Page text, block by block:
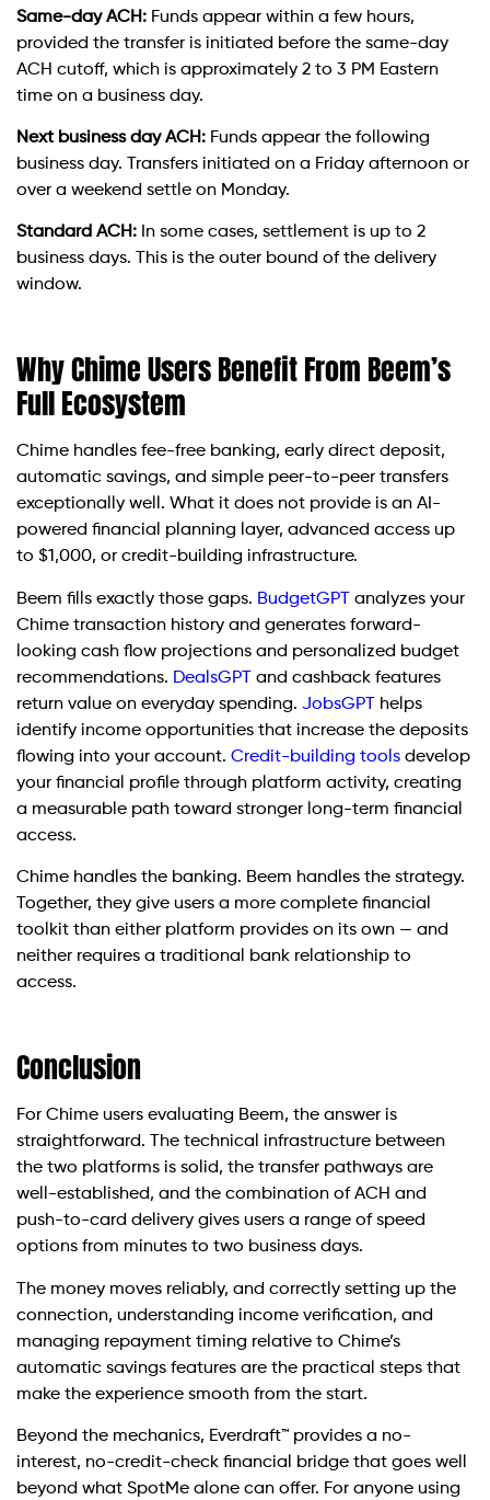
Same-day ACH: Funds appear within a few hours,
provided the transfer is initiated before the same-day
ACH cutoff, which is approximately 2 to 3 PM Eastern
time on a business day.
Next business day ACH: Funds appear the following
business day. Transfers initiated on a Friday afternoon or
over a weekend settle on Monday.
Standard ACH: In some cases, settlement is up to 2
business days. This is the outer bound of the delivery
window.
Why Chime Users Benefit From Beem’s
Full Ecosystem
Chime handles fee-free banking, early direct deposit,
automatic savings, and simple peer-to-peer transfers
exceptionally well. What it does not provide is an AI-
powered financial planning layer, advanced access up
to $1,000, or credit-building infrastructure.
Beem fills exactly those gaps. BudgetGPT
analyzes your
Chime transaction history and generates forward-
looking cash flow projections and personalized budget
recommendations. DealsGPT
and cashback features
return value on everyday spending. JobsGPT
helps
identify income opportunities that increase the deposits
flowing into your account. Credit-building tools develop
your financial profile through platform activity, creating
a measurable path toward stronger long-term financial
access.
Chime handles the banking. Beem handles the strategy.
Together, they give users a more complete financial
toolkit than either platform provides on its own — and
neither requires a traditional bank relationship to
access.
Conclusion
For Chime users evaluating Beem, the answer is
straightforward. The technical infrastructure between
the two platforms is solid, the transfer pathways are
well-established, and the combination of ACH and
push-to-card delivery gives users a range of speed
options from minutes to two business days.
The money moves reliably, and correctly setting up the
connection, understanding income verification, and
managing repayment timing relative to Chime’s
automatic savings features are the practical steps that
make the experience smooth from the start.
Beyond the mechanics, Everdraft™ provides a no-
interest, no-credit-check financial bridge that goes well
beyond what SpotMe alone can offer. For anyone using